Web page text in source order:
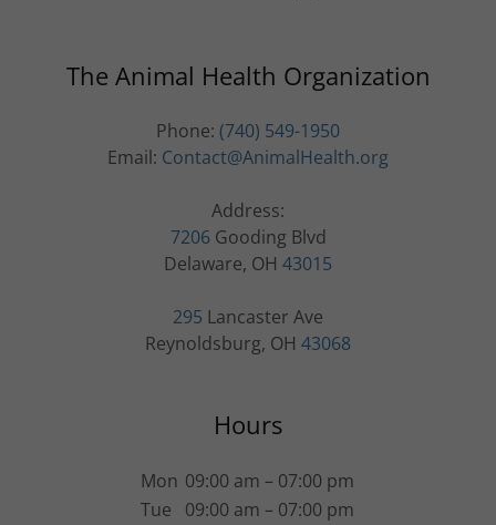
The Animal Health Organization
Phone: (740) 549-1950
Email: Contact@AnimalHealth.org
7206Gooding Blvd
Delaware, OH 43015
295 Lancaster Ave
Reynoldsburg, OH 43068
Hours
Mon 09:00 am – 07:00 pm
Tue
09:00 am – 07:00 pm